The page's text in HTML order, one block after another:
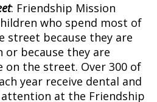
: Friendship Mission
who spend most of
street because they are
because they are
on the street. Over 300 of
year receive dental and
attention at the Friendship